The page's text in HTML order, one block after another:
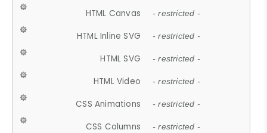
HTML Canvas - restricted -
HTML Inline SVG - restricted -
HTML SVG - restricted -
HTML Video - restricted -
CSS Animations - restricted -
CSS Columns - restricted -